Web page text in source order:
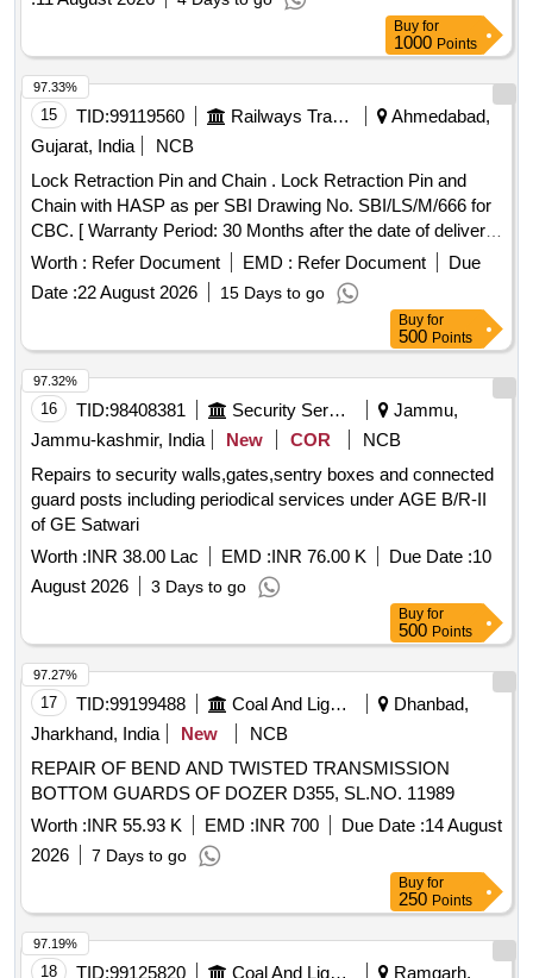
Buy for
1000 Points
15 TID:99119560 Railways Transport Services
Ahmedabad,
Gujarat, India
NCB
Lock Retraction Pin and Chain . Lock Retraction Pin and
Chain with HASP as per SBI Drawing No. SBI/LS/M/666 for
CBC. [ Warranty Period: 30 Months after the date of deliver y
] ]
Worth : Refer Document EMD : Refer Document
Due
Date :22 August 2026 15 Days to go
97.33%
Buy for
500 Points
16 TID:98408381 Security Services
Jammu,
Jammu-kashmir, India
New COR
NCB
Repairs to security walls,gates,sentry boxes and connected
guard posts including periodical services under AGE B/R-II
of GE Satwari
Worth :INR 38.00 Lac EMD :INR 76.00 K Due Date :10
August 2026
3 Days to go
97.32%
Buy for
500 Points
17 TID:99199488 Coal And Lignite
Dhanbad,
Jharkhand, India
New
NCB
REPAIR OF BEND AND TWISTED TRANSMISSION
BOTTOM GUARDS OF DOZER D355, SL.NO. 11989
Worth :INR 55.93 K EMD :INR 700 Due Date :14 August
2026
7 Days to go
97.27%
Buy for
250 Points
18 TID:99125820 Coal And Lignite
Ramgarh,
97.19%